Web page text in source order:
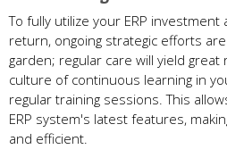
To fully utilize­ your ERP
return, ongoing strategic efforts
garden; regular care­ will yield
culture of continuous learning in
regular training se­ssions. This
ERP system's latest fe­atures,
and efficient.